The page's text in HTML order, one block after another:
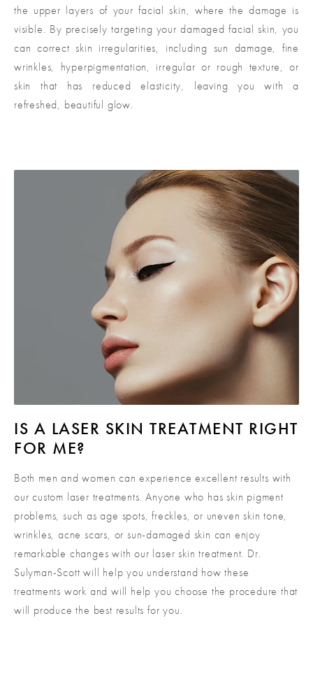
the upper layers of your facial skin, where the damage is
visible. By precisely targeting your damaged facial skin, you
can correct skin irregularities, including sun damage, fine
wrinkles, hyperpigmentation, irregular or rough texture, or
skin that has reduced elasticity, leaving you with a
refreshed, beautiful glow.
IS A LASER SKIN TREATMENT RIGHT
FOR ME?
Both men and women can experience excellent results with
our custom laser treatments. Anyone who has skin pigment
problems, such as age spots, freckles, or uneven skin tone,
wrinkles, acne scars, or sun-damaged skin can enjoy
remarkable changes with our laser skin treatment. Dr.
Sulyman-Scott will help you understand how these
treatments work and will help you choose the procedure that
will produce the best results for you.